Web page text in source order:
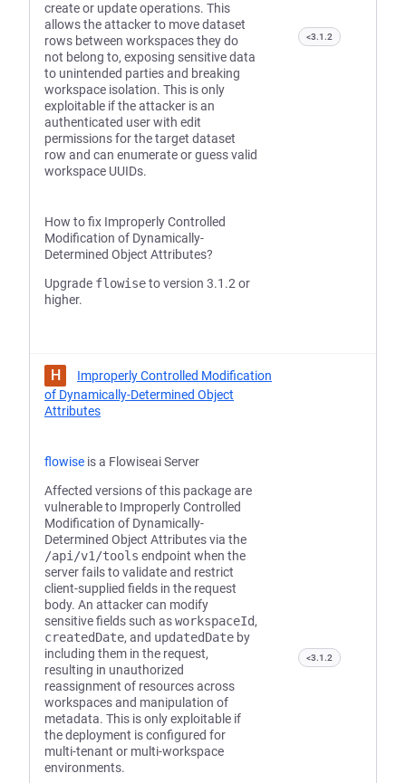
create or update operations. This
allows the attacker to move dataset
rows between workspaces they do
not belong to, exposing sensitive data
to unintended parties and breaking
workspace isolation. This is only
exploitable if the attacker is an
authenticated user with edit
permissions for the target dataset
row and can enumerate or guess valid
workspace UUIDs.
How to fix Improperly Controlled
Modification of Dynamically-
Determined Object Attributes?
Upgrade flowiseto version 3.1.2 or
higher.
<3.1.2
H
Improperly Controlled Modification
of Dynamically-Determined Object
Attributes
flowise is a Flowiseai Server
Affected versions of this package are
vulnerable to Improperly Controlled
Modification of Dynamically-
Determined Object Attributes via the
/api/v1/tools endpoint when the
server fails to validate and restrict
client-supplied fields in the request
body. An attacker can modify
sensitive fields such asworkspaceId,
createdDate, and updatedDate by
including them in the request,
resulting in unauthorized
reassignment of resources across
workspaces and manipulation of
metadata. This is only exploitable if
the deployment is configured for
multi-tenant or multi-workspace
environments.
<3.1.2